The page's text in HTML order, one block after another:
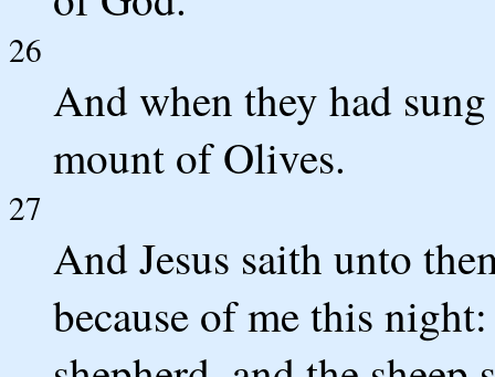
26
And when they had
mount of Olives.
27
And Jesus saith unto
because of me this